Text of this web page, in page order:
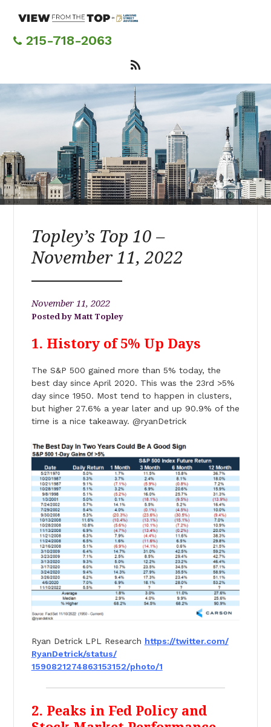
content215-718-2063
Topley’s Top 10 –
November 11, 2022
November 11, 2022
Matt Topley
1. History of 5% Up Days
The S&P 500 gained more than 5% today, the
best day since April 2020. This was the 23rd >5%
day since 1950. Most tend to happen in clusters,
but higher 27.6% a year later and up 90.9% of the
time is a nice takeaway. @ryanDetrick
Ryan Detrick LPL Research https://twitter.com/
RyanDetrick/status/
1590821274863153152/photo/1
2. Peaks in Fed Policy and